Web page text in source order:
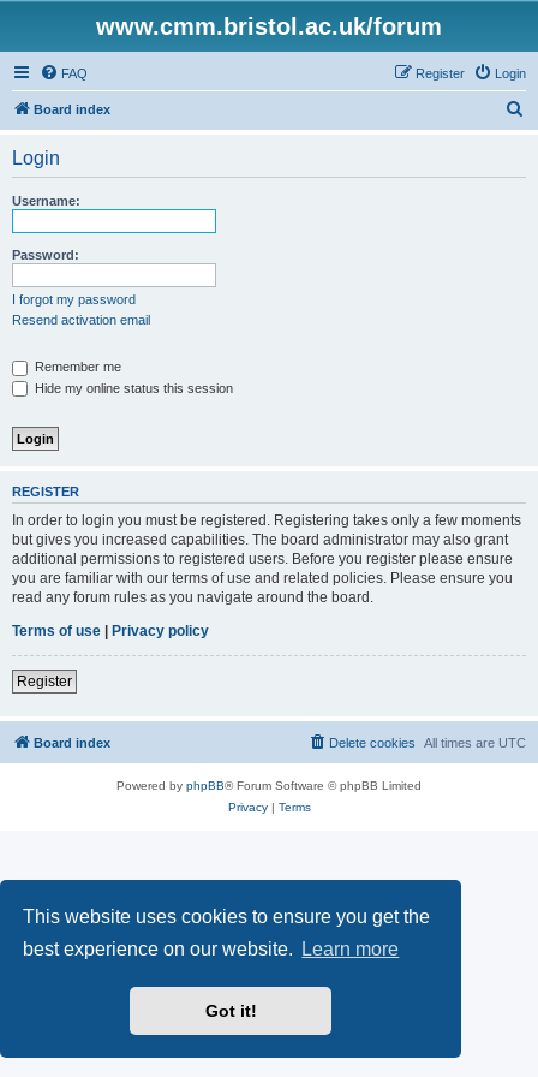
This website uses cookies to ensure you get the
best experience on our website.
Learn more
Got it!
www.cmm.bristol.ac.uk/forum
FAQ Login
Register
Board index
Login
Username:
Password:
I forgot my password
Resend activation email
Remember me
Hide my online status this session
REGISTER
In order to login you must be registered. Registering takes only a few moments
but gives you increased capabilities. The board administrator may also grant
additional permissions to registered users. Before you register please ensure
you are familiar with our terms of use and related policies. Please ensure you
read any forum rules as you navigate around the board.
Terms of use | Privacy policy
Register
Board index All times are UTC
Delete cookies
Powered by phpBB® Forum Software © phpBB Limited
Privacy| Terms